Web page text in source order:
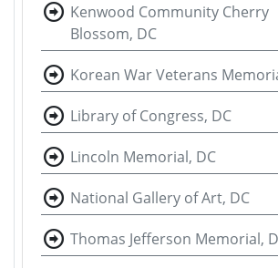
Kenwood Community Cherry
Blossom, DC
Korean War Veterans
Library of Congress, DC
Lincoln Memorial, DC
National Gallery of Art, DC
Thomas Jefferson Memorial,